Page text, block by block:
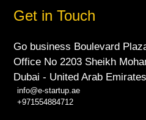
Get in Touch
Go business Boulevard
Office No 2203 Sheikh
Dubai - United Arab Emirates
info@e-startup.ae
+971554884712